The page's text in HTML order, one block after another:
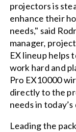
projectors is
enhance their
needs," said
manager,
EX lineup helps
work hard and
Pro EX10000
directly to the
needs in
Leading the